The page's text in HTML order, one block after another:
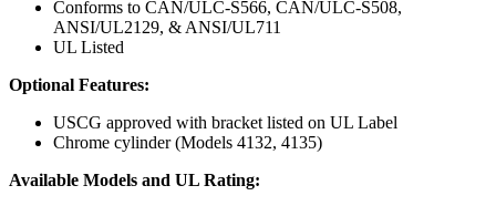
Conforms to CAN/ULC-S566, CAN/ULC-S508,
ANSI/UL2129, & ANSI/UL711
UL Listed
Optional Features:
USCG approved with bracket listed on UL Label
Chrome cylinder (Models 4132, 4135)
Available Models and UL Rating: